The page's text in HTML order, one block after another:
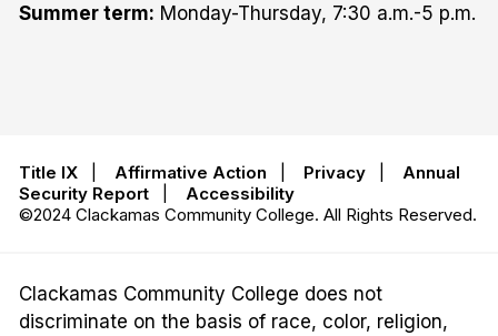
Summer term: Monday-Thursday, 7:30 a.m.-5 p.m.
Title IX Affirmative Action Privacy
Annual
Security Report
Accessibility
©2024 Clackamas Community College. All Rights Reserved.
Clackamas Community College does not
discriminate on the basis of race, color, religion,